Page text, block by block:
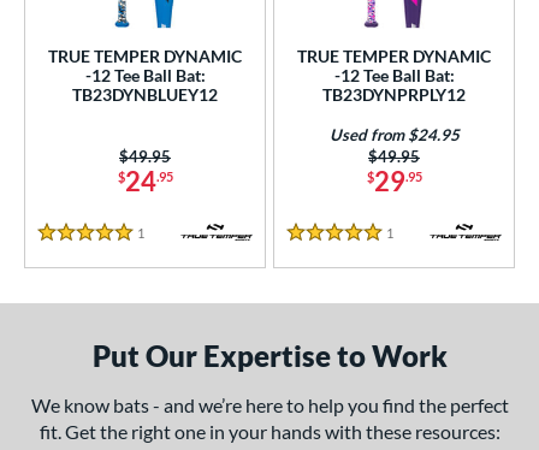
matching resultsmatching results
14 oz
Weight
TRUE TEMPER DYNAMIC
-12 Tee Ball Bat:
TB23DYNBLUEY12
$24.95
Price was:
$49.95
5 Stars
1 Reviews
TRUE TEMPER DYNAMIC
-12 Tee Ball Bat:
TB23DYNPRPLY12
$29.95
Price was:
$49.95
Used from $24.95
5 Stars
1 Reviews
Put Our Expertise to Work
We know bats - and we’re here to help you find the perfect
fit. Get the right one in your hands with these resources: